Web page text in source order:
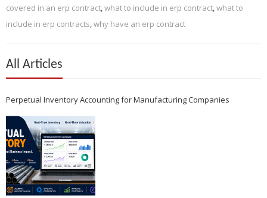
covered in an erp contract,what to include in erp contract,what to
include in erp contracts,why have an erp contract
All Articles
Perpetual Inventory Accounting for Manufacturing Companies